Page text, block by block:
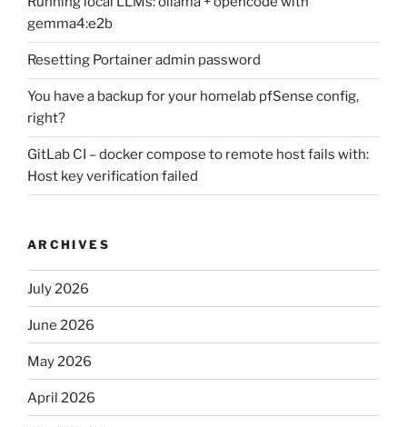
gemma4:e2b
Resetting Portainer admin password
You have a backup for your homelab pfSense config,
right?
GitLab CI – docker compose to remote host fails with:
Host key verification failed
ARCHIVES
July 2026
June 2026
May 2026
April 2026